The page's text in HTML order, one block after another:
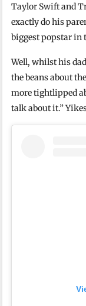
Taylor Swift and
exactly do his
biggest popstar in
Well, whilst his
the beans about
more tightlipped
talk about it.”